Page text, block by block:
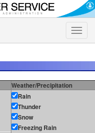
Toggle
Weather/Precipitation
Rain
Thunder
Snow
Freezing Rain